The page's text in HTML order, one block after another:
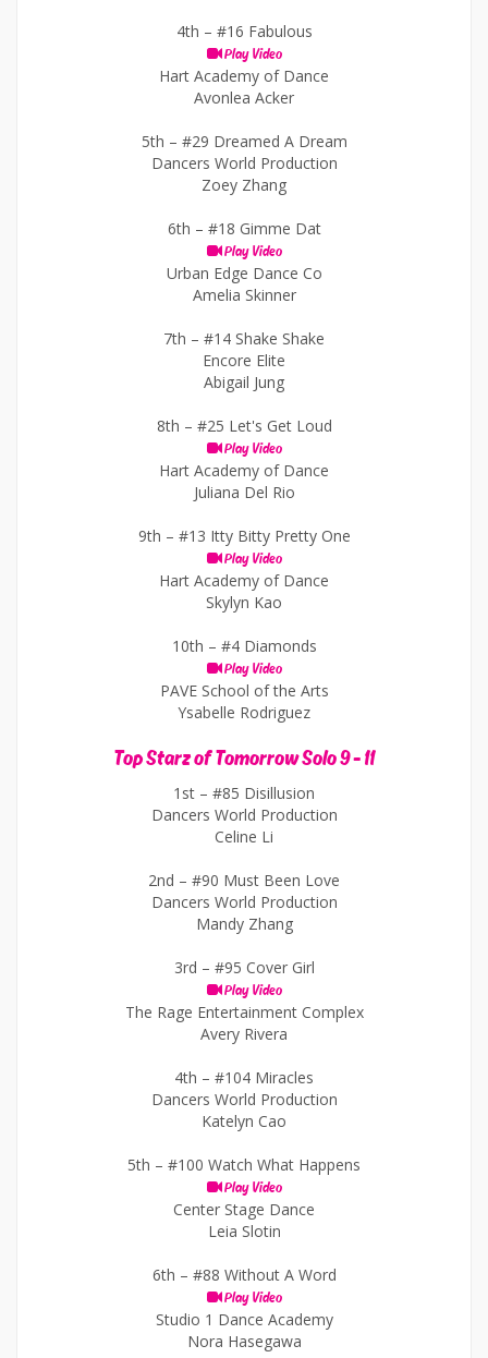
4th – #16 Fabulous
Play Video
Hart Academy of Dance
Avonlea Acker
5th – #29 Dreamed A Dream
Dancers World Production
Zoey Zhang
6th – #18 Gimme Dat
Play Video
Urban Edge Dance Co
Amelia Skinner
7th – #14 Shake Shake
Encore Elite
Abigail Jung
8th – #25 Let's Get Loud
Play Video
Hart Academy of Dance
Juliana Del Rio
9th – #13 Itty Bitty Pretty One
Play Video
Hart Academy of Dance
Skylyn Kao
10th – #4 Diamonds
Play Video
PAVE School of the Arts
Ysabelle Rodriguez
Top Starz of Tomorrow Solo 9 - 11
1st – #85 Disillusion
Dancers World Production
Celine Li
2nd – #90 Must Been Love
Dancers World Production
Mandy Zhang
3rd – #95 Cover Girl
Play Video
The Rage Entertainment Complex
Avery Rivera
4th – #104 Miracles
Dancers World Production
Katelyn Cao
5th – #100 Watch What Happens
Play Video
Center Stage Dance
Leia Slotin
6th – #88 Without A Word
Play Video
Studio 1 Dance Academy
Nora Hasegawa